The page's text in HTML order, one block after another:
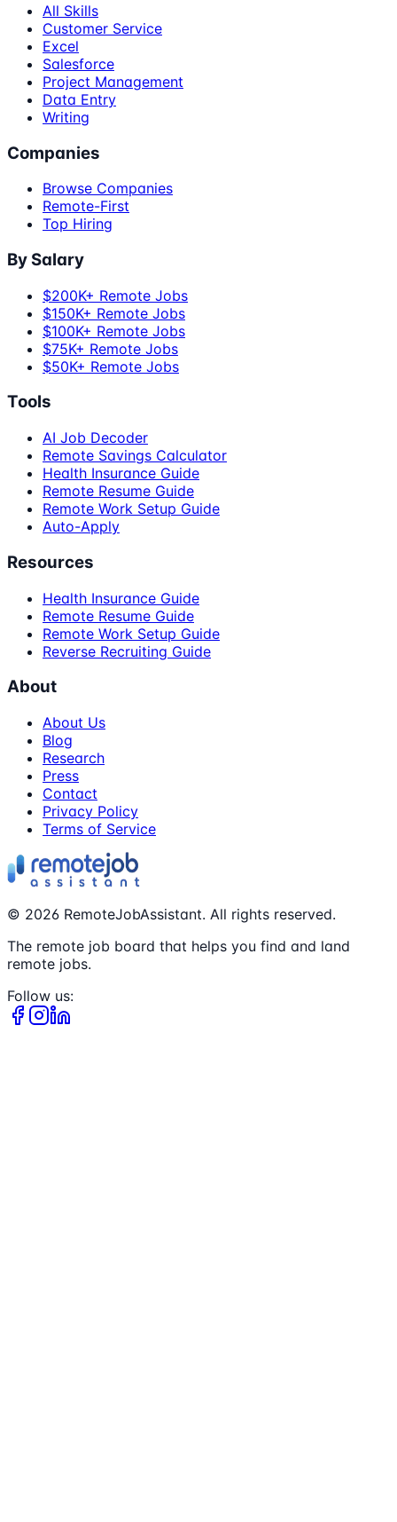
All Skills
Customer Service
Excel
Salesforce
Project Management
Data Entry
Writing
Companies
Browse Companies
Remote-First
Top Hiring
By Salary
$200K+ Remote Jobs
$150K+ Remote Jobs
$100K+ Remote Jobs
$75K+ Remote Jobs
$50K+ Remote Jobs
Tools
AI Job Decoder
Remote Savings Calculator
Health Insurance Guide
Remote Resume Guide
Remote Work Setup Guide
Auto-Apply
Resources
Health Insurance Guide
Remote Resume Guide
Remote Work Setup Guide
Reverse Recruiting Guide
About
About Us
Blog
Research
Press
Contact
Privacy Policy
Terms of Service
© 2026 RemoteJobAssistant. All rights reserved.
The remote job board that helps you find and land
remote jobs.
Follow us: